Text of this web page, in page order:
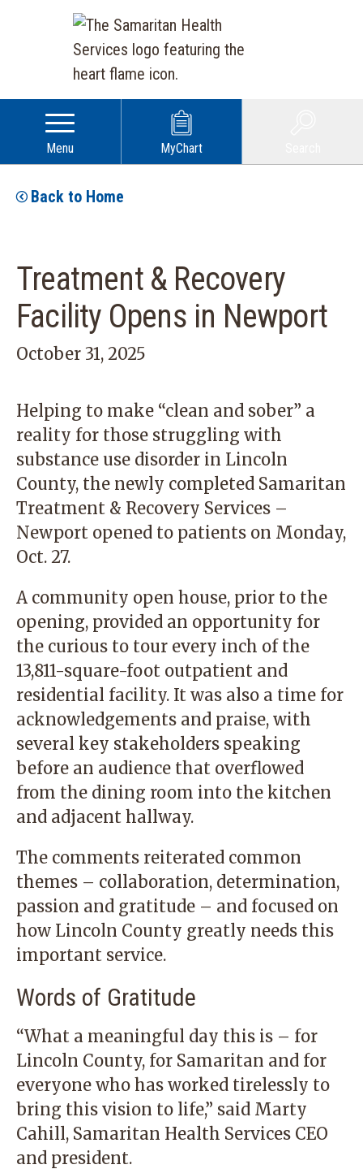
Menu MyChart
Back to Home
Treatment & Recovery
Facility Opens in Newport
October 31, 2025
Helping to make “clean and sober” a
reality for those struggling with
substance use disorder in Lincoln
County, the newly completed Samaritan
Treatment & Recovery Services –
Newport opened to patients on Monday,
Oct. 27.
A community open house, prior to the
opening, provided an opportunity for
the curious to tour every inch of the
13,811-square-foot outpatient and
residential facility. It was also a time for
acknowledgements and praise, with
several key stakeholders speaking
before an audience that overflowed
from the dining room into the kitchen
and adjacent hallway.
The comments reiterated common
themes – collaboration, determination,
passion and gratitude – and focused on
how Lincoln County greatly needs this
important service.
Words of Gratitude
“What a meaningful day this is – for
Lincoln County, for Samaritan and for
everyone who has worked tirelessly to
bring this vision to life,” said Marty
Cahill, Samaritan Health Services CEO
and president.